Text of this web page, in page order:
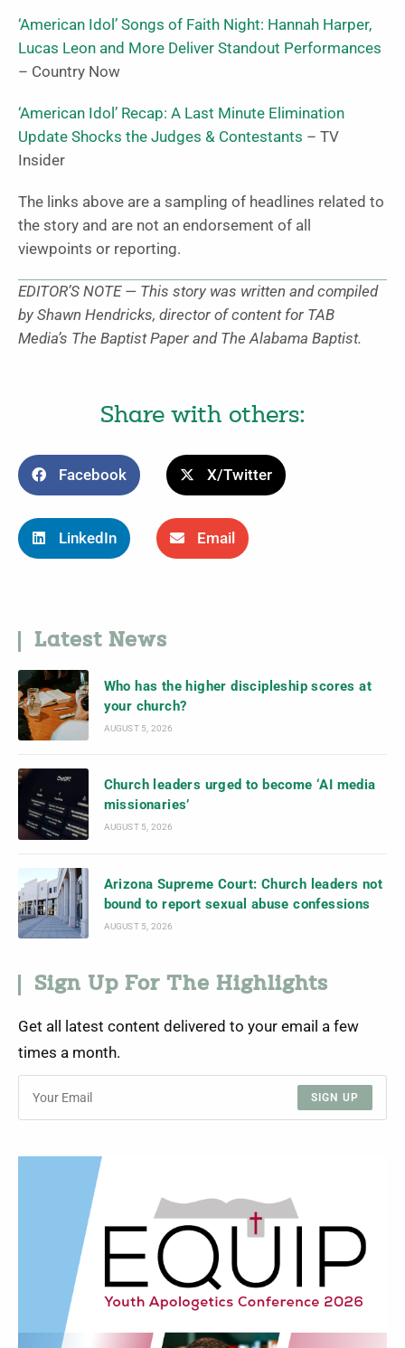
‘American Idol’ Songs of Faith Night: Hannah Harper,
Lucas Leon and More Deliver Standout Performances
– Country Now
‘American Idol’ Recap: A Last Minute Elimination
Update Shocks the Judges & Contestants – TV
Insider
The links above are a sampling of headlines related to
the story and are not an endorsement of all
viewpoints or reporting.
EDITOR’S NOTE — This story was written and compiled
by Shawn Hendricks, director of content for TAB
Media’s The Baptist Paper and The Alabama Baptist.
Share with others:
Facebook X/Twitter
LinkedIn Email
Latest News
Who has the higher discipleship scores at
your church?
AUGUST 5, 2026
Church leaders urged to become ‘AI media
missionaries’
AUGUST 5, 2026
Arizona Supreme Court: Church leaders not
bound to report sexual abuse confessions
AUGUST 5, 2026
Sign Up For The Highlights
Get all latest content delivered to your email a few
times a month.
SIGN UP